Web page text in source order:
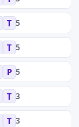
T 5
T 5
P 5
T 3
T 3